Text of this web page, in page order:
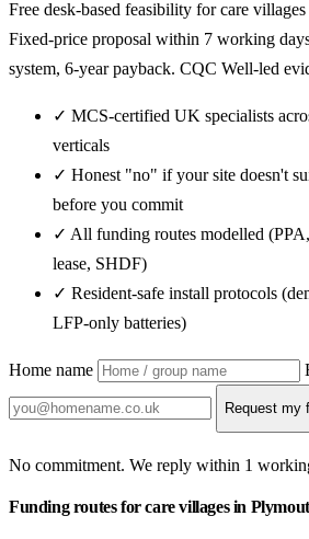
Free desk-based feasibility for care
Fixed-price proposal within 7 working
system, 6-year payback. CQC Well-led
✓ MCS-certified UK specialists
verticals
✓ Honest "no" if your site doesn't
before you commit
✓ All funding routes modelled
lease, SHDF)
✓ Resident-safe install protocols
LFP-only batteries)
Home name
Request my
No commitment. We reply within 1
Funding routes for care villages in